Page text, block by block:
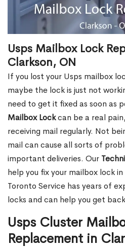
Usps Mailbox Lock
Clarkson, ON
If you lost your Usps mailbox
maybe the lock is just not
need to get it fixed as soon as
Mailbox Lockcan be a real
receiving mail regularly. Not
mail can cause all sorts of
important deliveries. Our
help you fix your mailbox lock
Toronto Service has years of
locks and can help you get
Usps Cluster
Replacement in